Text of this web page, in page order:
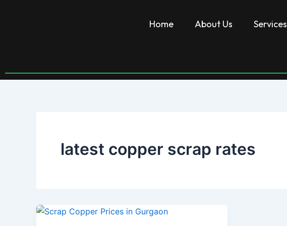
Home About Us Services
latest copper scrap rates